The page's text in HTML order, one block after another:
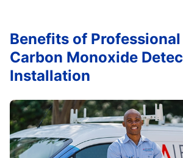
Benefits of Professional
Carbon Monoxide
Installation